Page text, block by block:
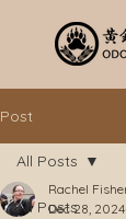
Post
All Posts
All Posts
Rachel
Dec 28, 2024